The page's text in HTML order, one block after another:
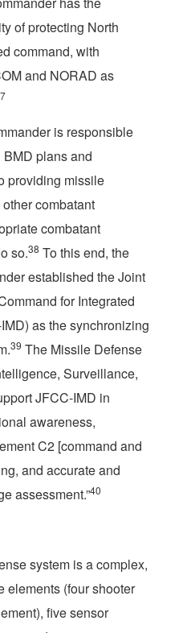
of protecting North
command, with
and NORAD as
is responsible
plans and
providing missile
combatant
combatant
so.38 To this end, the
established the Joint
for Integrated
as the synchronizing
39 The Missile Defense
Surveillance,
JFCC-IMD in
awareness,
C2 [command and
and accurate and
assessment.”40
system is a complex,
elements (four shooter
five sensor